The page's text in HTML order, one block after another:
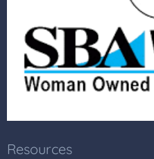
Resources